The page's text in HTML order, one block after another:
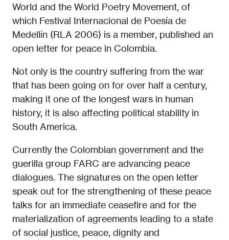
World and the World Poetry Movement, of
which Festival Internacional de Poesía de
Medellín (RLA 2006) is a member, published an
open letter for peace in Colombia.
Not only is the country suffering from the war
that has been going on for over half a century,
making it one of the longest wars in human
history, it is also affecting political stability in
South America.
Currently the Colombian government and the
guerilla group FARC are advancing peace
dialogues. The signatures on the open letter
speak out for the strengthening of these peace
talks for an immediate ceasefire and for the
materialization of agreements leading to a state
of social justice, peace, dignity and